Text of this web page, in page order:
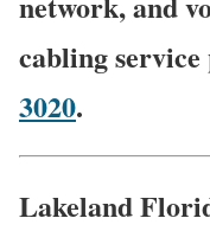
cabling
3020.
Lakeland